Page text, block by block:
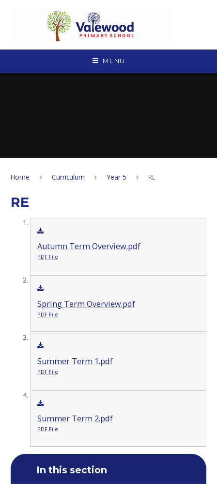
MENU
Home Curriculum Year 5 RE
RE
Autumn Term Overview.pdf
PDF File
Spring Term Overview.pdf
PDF File
Summer Term 1.pdf
PDF File
Summer Term 2.pdf
PDF File
In this section